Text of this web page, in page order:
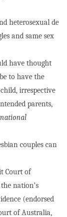
heterosexual de
and same sex
have thought
to have the
irrespective
parents,
couples can
Court of
nation’s
(endorsed
of Australia,